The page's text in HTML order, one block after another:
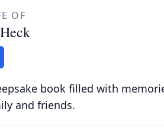
OF
book filled with
and friends.